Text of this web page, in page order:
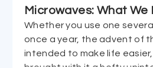
Microwaves: What
Whether you use one
once a year, the advent of
intended to make life